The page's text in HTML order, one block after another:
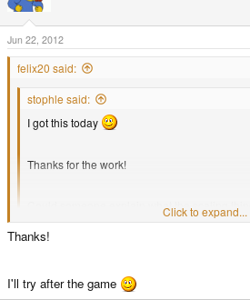
Jun 22, 2012
felix20 said:
stophle said:
I got this today
Thanks for the work!
Could someone explain what the scaling
is slower than the flash demo, so I guess it's
Click to expand...
set it to windowed mode, [1x] scaling
Click to expand...
Thanks!
I'll try after the game